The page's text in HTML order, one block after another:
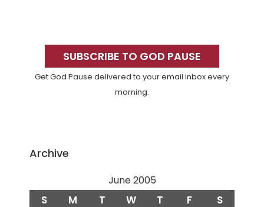
SidebarSUBSCRIBE TO GOD PAUSE
Get God Pause delivered to your email inbox every
morning.
Archive
June 2005
S M T W T F S